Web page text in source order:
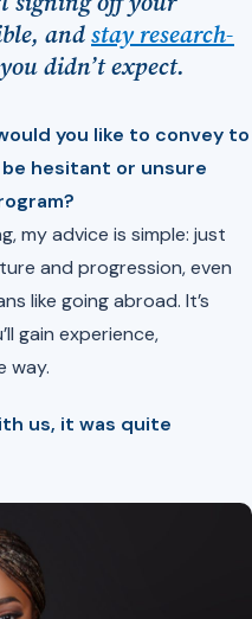
andstay research-
didn’t expect.
you like to convey to
hesitant or unsure
my advice is simple: just
and progression, even
like going abroad. It’s
gain experience,
way.
us, it was quite